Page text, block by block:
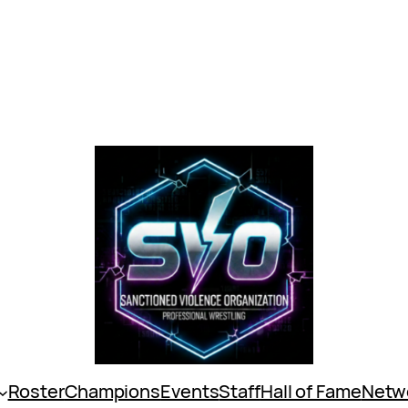
RosterChampionsEventsStaffHall of Fame